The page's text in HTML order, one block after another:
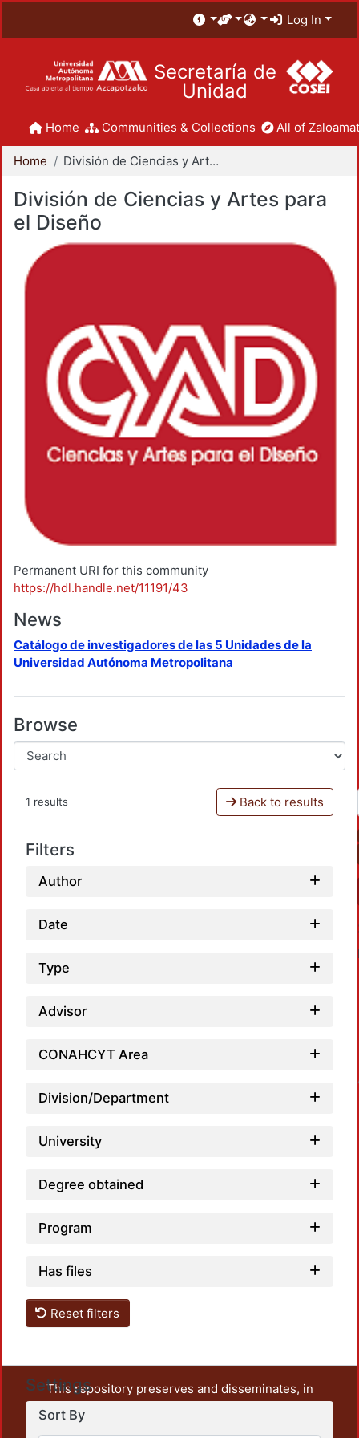
Log In
Secretaría de
Unidad
Home Communities & Collections All of
Home División de Ciencias y Artes para el Diseño
División de Ciencias y Artes para
el Diseño
Permanent URI for this community
https://hdl.handle.net/11191/43
News
Catálogo de investigadores de las 5 Unidades de la
Universidad Autónoma Metropolitana
Browse
1 results Back to results
Filters
Author
Date
Type
Advisor
CONAHCYT Area
Division/Department
University
Degree obtained
Program
Has files
Reset filters
Settings
Sort By
This repository preserves and disseminates, in
unrestricted open access, the teaching and research
output of UAM Azcapotzalco. It also includes some